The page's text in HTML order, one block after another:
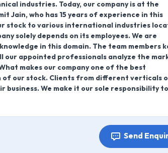
industries. Today, our company is at the
who has 15 years of experience in this
stock to various international industries
solely depends on its employees. We are
in this domain. The team members
our appointed professionals analyze the
makes our company one of the best
our stock. Clients from different verticals
We make it our sole responsibility
Send